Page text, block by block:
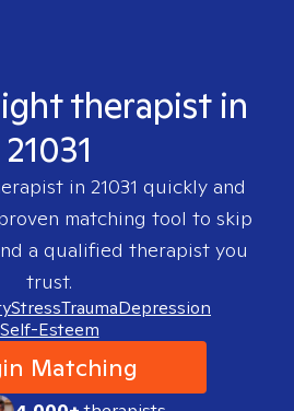
therapist in
21031
in 21031 quickly and
matching tool to skip
a qualified therapist you
trust.
StressTraumaDepression
Self-Esteem
Matching